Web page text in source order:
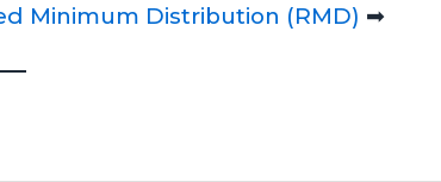
Minimum Distribution (RMD) ➡